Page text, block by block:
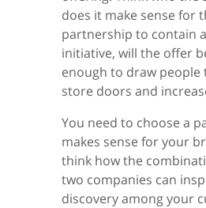
does it make sense for
partnership to contain
initiative, will the offer
enough to draw
store doors and
You need to choose a
makes sense for your
think how the
two companies can
discovery among your